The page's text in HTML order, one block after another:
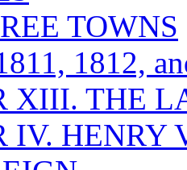
TOWNS
1812,
XIII. THE
IV. HENRY